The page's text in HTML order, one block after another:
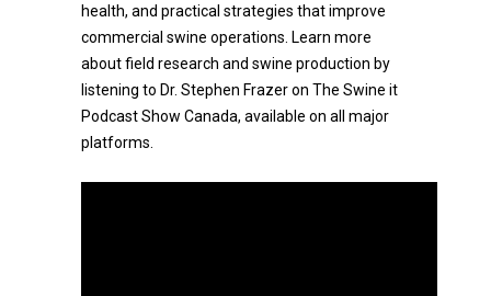
health, and practical strategies that improve
commercial swine operations. Learn more
about field research and swine production by
listening to Dr. Stephen Frazer on The Swine it
Podcast Show Canada, available on all major
platforms.